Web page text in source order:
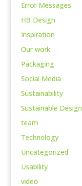
Error Messages
HB Design
Inspiration
Our work
Packaging
Social Media
Sustainability
Sustainable Design
team
Technology
Uncategorized
Usability
video